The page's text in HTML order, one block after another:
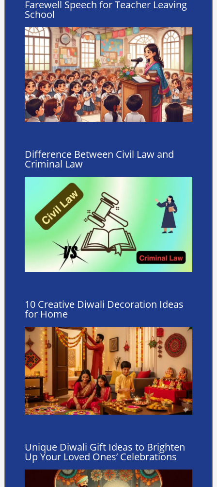
Farewell Speech for Teacher Leaving
School
Difference Between Civil Law and
Criminal Law
10 Creative Diwali Decoration Ideas
for Home
Unique Diwali Gift Ideas to Brighten
Up Your Loved Ones’ Celebrations